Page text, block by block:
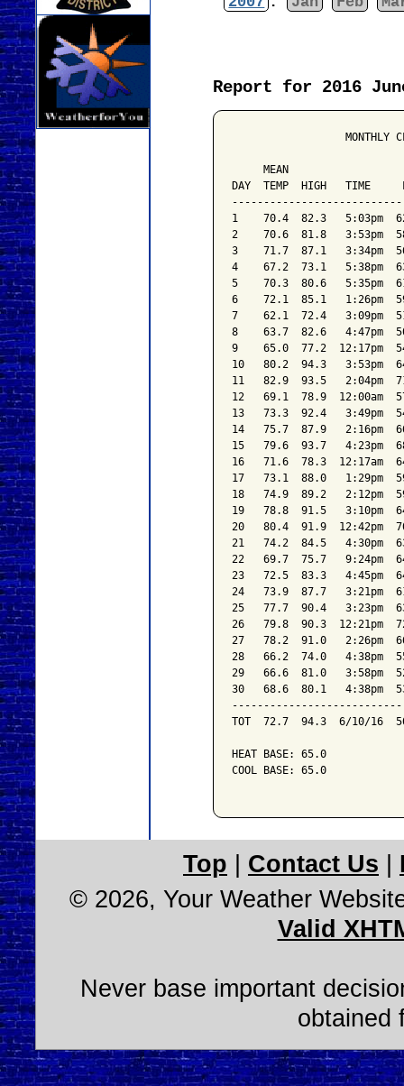
Report for 2016
MONTHLY
MEAN
DAY  TEMP  HIGH   TIME
1    70.4  82.3   5:03pm
2    70.6  81.8   3:53pm
3    71.7  87.1   3:34pm
4    67.2  73.1   5:38pm
5    70.3  80.6   5:35pm
6    72.1  85.1   1:26pm
7    62.1  72.4   3:09pm
8    63.7  82.6   4:47pm
9    65.0  77.2  12:17pm
10   80.2  94.3   3:53pm
11   82.9  93.5   2:04pm
12   69.1  78.9  12:00am
13   73.3  92.4   3:49pm
14   75.7  87.9   2:16pm
15   79.6  93.7   4:23pm
16   71.6  78.3  12:17am
17   73.1  88.0   1:29pm
18   74.9  89.2   2:12pm
19   78.8  91.5   3:10pm
20   80.4  91.9  12:42pm
21   74.2  84.5   4:30pm
22   69.7  75.7   9:24pm
23   72.5  83.3   4:45pm
24   73.9  87.7   3:21pm
25   77.7  90.4   3:23pm
26   79.8  90.3  12:21pm
27   78.2  91.0   2:26pm
28   66.2  74.0   4:38pm
29   66.6  81.0   3:58pm
30   68.6  80.1   4:38pm
TOT  72.7  94.3  6/10/16
HEAT BASE: 65.0
COOL BASE: 65.0
Top Contact Us
© 2026, Your Weather
Valid
Never base important
obtained